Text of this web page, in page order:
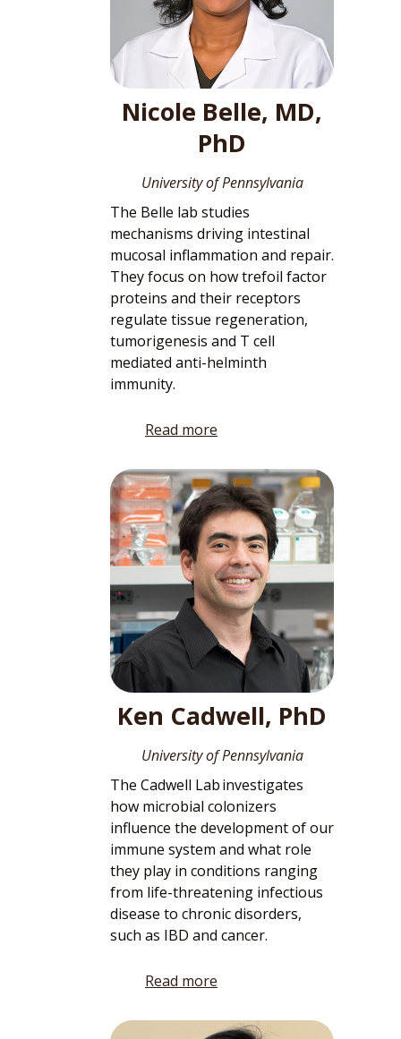
Nicole Belle, MD,
PhD
University of Pennsylvania
The Belle lab studies
mechanisms driving intestinal
mucosal inflammation and repair.
They focus on how trefoil factor
proteins and their receptors
regulate tissue regeneration,
tumorigenesis and T cell
mediated anti-helminth
immunity.
Read more
Ken Cadwell, PhD
University of Pennsylvania
The Cadwell Lab investigates
how microbial colonizers
influence the development of our
immune system and what role
they play in conditions ranging
from life-threatening infectious
disease to chronic disorders,
such as IBD and cancer.
Read more